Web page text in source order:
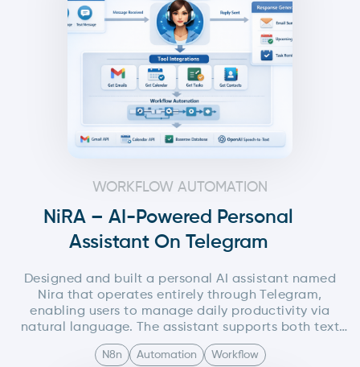
WORKFLOW AUTOMATION
NiRA – AI-Powered Personal
Assistant On Telegram
Designed and built a personal AI assistant named
Nira that operates entirely through Telegram,
enabling users to manage daily productivity via
natural language. The assistant supports both text
and voice interactions and can summarize emails,
retrieve calendar events, manage tasks, and fetch
N8n Automation Workflow